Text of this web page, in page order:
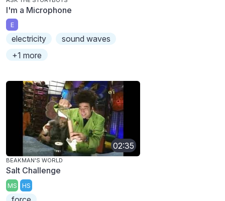
I'm a Microphone
E
electricity
sound waves
+1 more
02:35
BEAKMAN'S WORLD
Salt Challenge
MS HS